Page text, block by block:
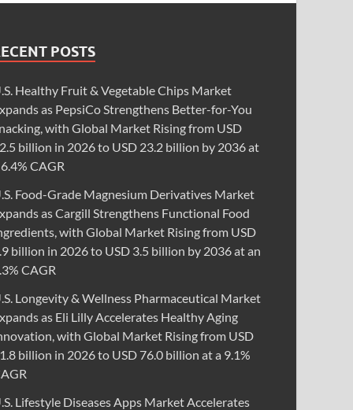
POSTS
Healthy Fruit & Vegetable Chips Market
as PepsiCo Strengthens Better-for-You
with Global Market Rising from USD
billion in 2026 to USD 23.2 billion by 2036 at
CAGR
Food-Grade Magnesium Derivatives Market
as Cargill Strengthens Functional Food
with Global Market Rising from USD
billion in 2026 to USD 3.5 billion by 2036 at an
CAGR
Longevity & Wellness Pharmaceutical Market
as Eli Lilly Accelerates Healthy Aging
with Global Market Rising from USD
billion in 2026 to USD 76.0 billion at a 9.1%
Lifestyle Diseases Apps Market Accelerates